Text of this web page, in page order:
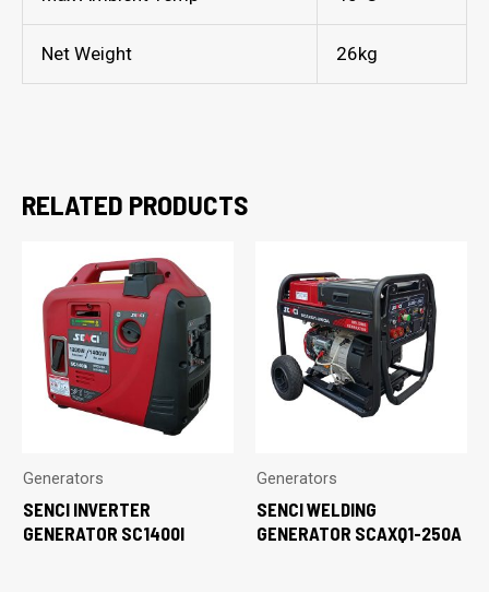
Net Weight 26kg
RELATED PRODUCTS
Generators
SENCI INVERTER
GENERATOR SC1400I
Generators
SENCI WELDING
GENERATOR SCAXQ1-250A